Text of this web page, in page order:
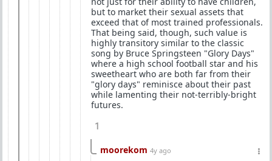
but to market their sexual assets that
exceed that of most trained professionals.
That being said, though, such value is
highly transitory similar to the classic
song by Bruce Springsteen "Glory Days"
where a high school football star and his
sweetheart who are both far from their
"glory days" reminisce about their past
while lamenting their not-terribly-bright
futures.
1
moorekom 4y ago